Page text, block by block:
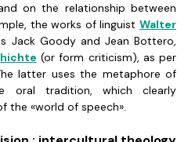
on the relationship between
the works of linguist Walter
Jack Goody and Jean Bottero,
(or form criticism), as per
latter uses the metaphore of
oral tradition, which clearly
the «world of speech».